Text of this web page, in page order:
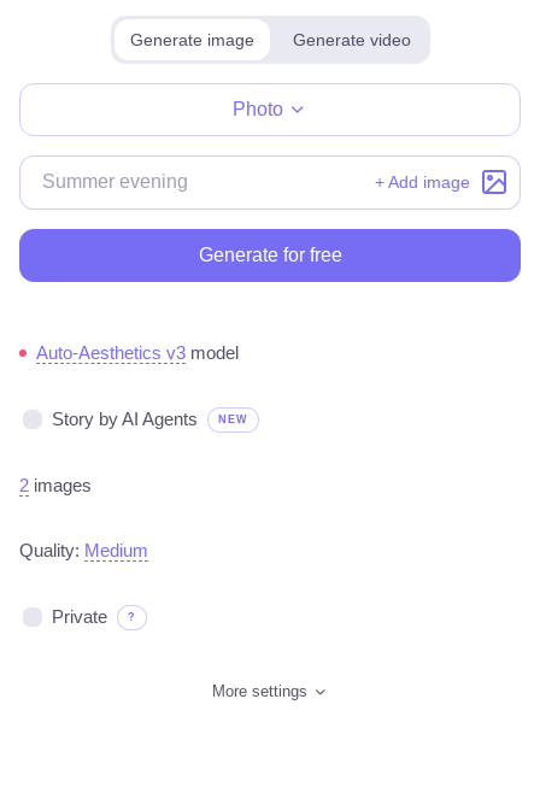
Generate image Generate video
Photo
+ Add image
Generate for free
Auto-Aesthetics v3 model
Story by AI Agents NEW
2 images
Quality: Medium
Private ?
More settings